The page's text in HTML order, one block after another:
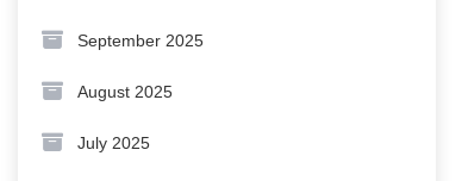
September 2025
August 2025
July 2025